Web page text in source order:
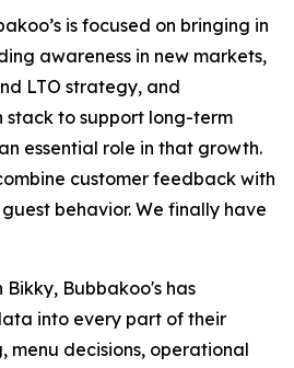
is focused on bringing in
awareness in new markets,
LTO strategy, and
stack to support long-term
essential role in that growth.
customer feedback with
behavior. We finally have
Bikky, Bubbakoo's has
into every part of their
menu decisions, operational